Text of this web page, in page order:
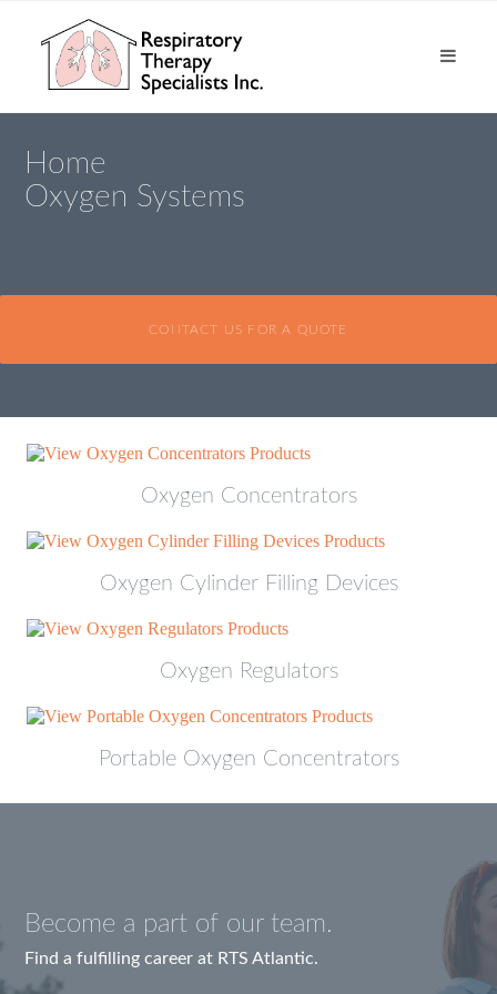
Home
Oxygen Systems
CONTACT US FOR A QUOTE
Oxygen Concentrators
Oxygen Cylinder Filling Devices
Oxygen Regulators
Portable Oxygen Concentrators
Become a part of our team.
Find a fulfilling career at RTS Atlantic.